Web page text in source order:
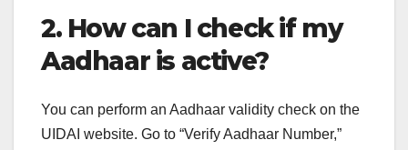
2. How can I check if my
Aadhaar is active?
You can perform an Aadhaar validity check on the
UIDAI website. Go to “Verify Aadhaar Number,”